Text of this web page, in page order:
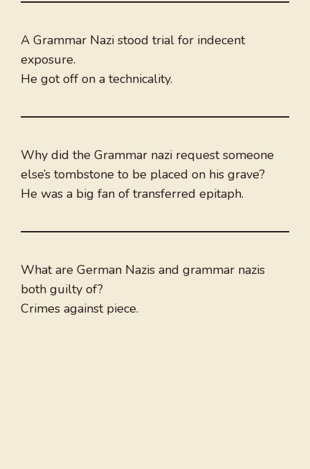
A Grammar Nazi stood trial for indecent
exposure.
He got off on a technicality.
Why did the Grammar nazi request someone
else’s tombstone to be placed on his grave?
He was a big fan of transferred epitaph.
What are German Nazis and grammar nazis
both guilty of?
Crimes against piece.